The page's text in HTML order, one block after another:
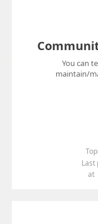
You can
maintain/
Last
at